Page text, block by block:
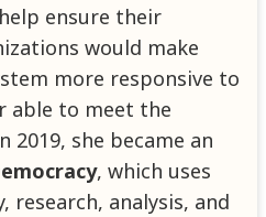
ensure their
would make
more responsive to
able to meet the
2019, she became an
, which uses
research, analysis, and